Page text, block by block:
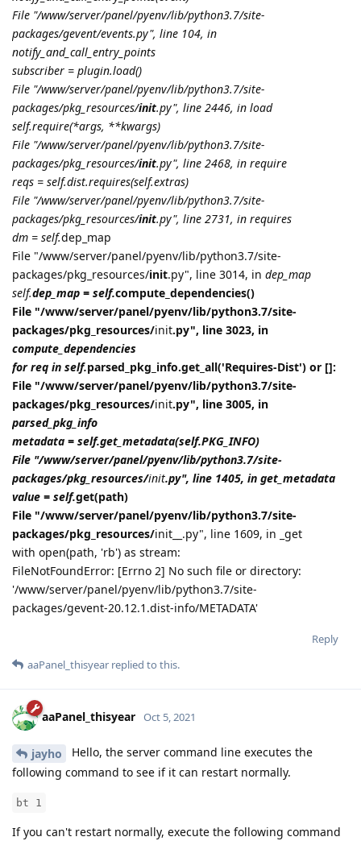
File "/www/server/panel/pyenv/lib/python3.7/site-
packages/gevent/events.py", line 104, in
notify_and_call_entry_points
subscriber = plugin.load()
File "/www/server/panel/pyenv/lib/python3.7/site-
packages/pkg_resources/init.py", line 2446, in load
self.require(*args, **kwargs)
File "/www/server/panel/pyenv/lib/python3.7/site-
packages/pkg_resources/init.py", line 2468, in require
reqs = self.dist.requires(self.extras)
File "/www/server/panel/pyenv/lib/python3.7/site-
packages/pkg_resources/init.py", line 2731, in requires
dm = self.dep_map
File "/www/server/panel/pyenv/lib/python3.7/site-
packages/pkg_resources/init.py", line 3014, in dep_map
self.dep_map = self.compute_dependencies()
File "/www/server/panel/pyenv/lib/python3.7/site-
packages/pkg_resources/init.py", line 3023, in
compute_dependencies
for req in self.parsed_pkg_info.get_all('Requires-Dist') or []:
File "/www/server/panel/pyenv/lib/python3.7/site-
packages/pkg_resources/init.py", line 3005, in
parsed_pkg_info
metadata = self.get_metadata(self.PKG_INFO)
File "/www/server/panel/pyenv/lib/python3.7/site-
packages/pkg_resources/init.py", line 1405, in get_metadata
value = self.get(path)
File "/www/server/panel/pyenv/lib/python3.7/site-
packages/pkg_resources/init__.py", line 1609, in _get
with open(path, 'rb') as stream:
FileNotFoundError: [Errno 2] No such file or directory:
'/www/server/panel/pyenv/lib/python3.7/site-
packages/gevent-20.12.1.dist-info/METADATA'
Reply
aaPanel_thisyear replied to this.
aaPanel_thisyear Oct 5, 2021
jayho
Hello, the server command line executes the
following command to see if it can restart normally.
bt 1
If you can't restart normally, execute the following command